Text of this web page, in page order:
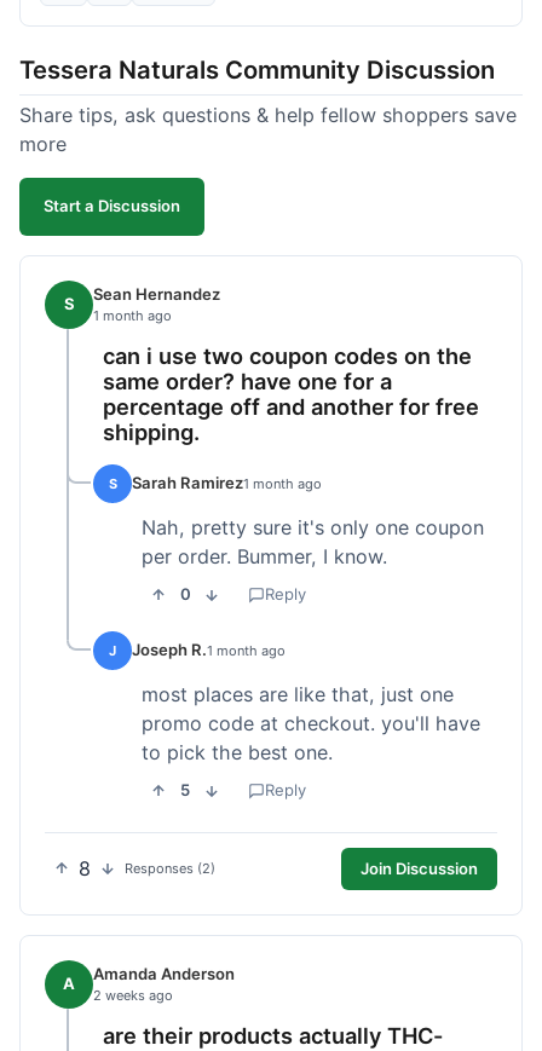
pretty standard, about five days to get to me in
their products just work for me, and I appreciate
not having to guess if I'll get a good batch.
Tessera Naturals Community Discussion
Share tips, ask questions & help fellow shoppers save
more
Start a Discussion
S Sean Hernandez
1 month ago
can i use two coupon codes on the
same order? have one for a
percentage off and another for free
shipping.
S Sarah Ramirez1 month ago
Nah, pretty sure it's only one coupon
per order. Bummer, I know.
0 Reply
J Joseph R.1 month ago
most places are like that, just one
promo code at checkout. you'll have
to pick the best one.
5 Reply
8 Responses (2) Join Discussion
A Amanda Anderson
2 weeks ago
are their products actually THC-